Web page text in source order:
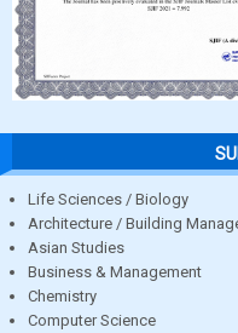
Life Sciences / Biology
Architecture / Building
Asian Studies
Business & Management
Chemistry
Computer Science